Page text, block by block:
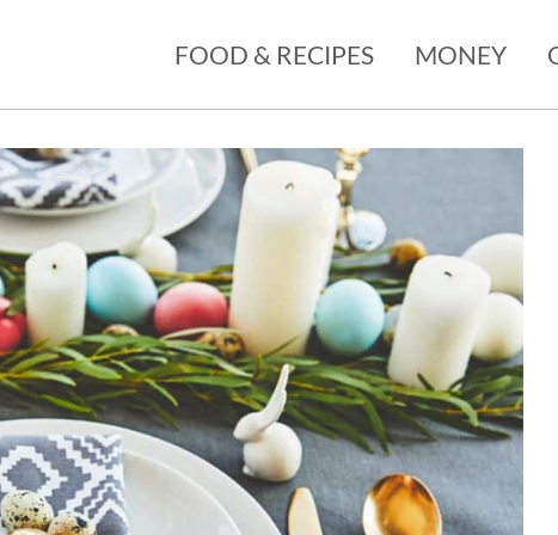
FOOD & RECIPES MONEY